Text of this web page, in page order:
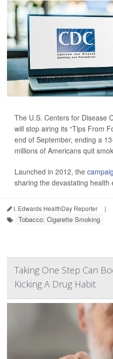
The U.S. Centers for Disease
will stop airing its “Tips From
end of September, ending a
millions of Americans quit
Launched in 2012, the
sharing the devastating health
I. Edwards HealthDay Reporter |
Tobacco: Cigarette Smoking
Taking One Step Can
Kicking A Drug Habit